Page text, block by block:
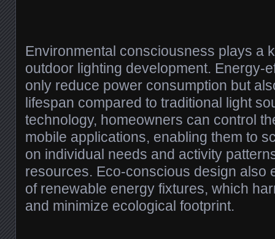
Environmental consciousness plays a
outdoor lighting development. Energy-
only reduce power consumption but
lifespan compared to traditional light
technology, homeowners can control
mobile applications, enabling them to
on individual needs and activity
resources. Eco-conscious design also
of renewable energy fixtures, which
and minimize ecological footprint.